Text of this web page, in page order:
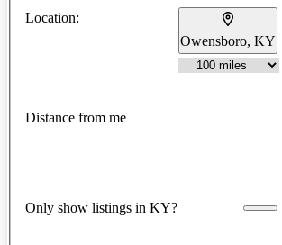
Location:
Owensboro, KY
Distance from me
Only show listings in KY?